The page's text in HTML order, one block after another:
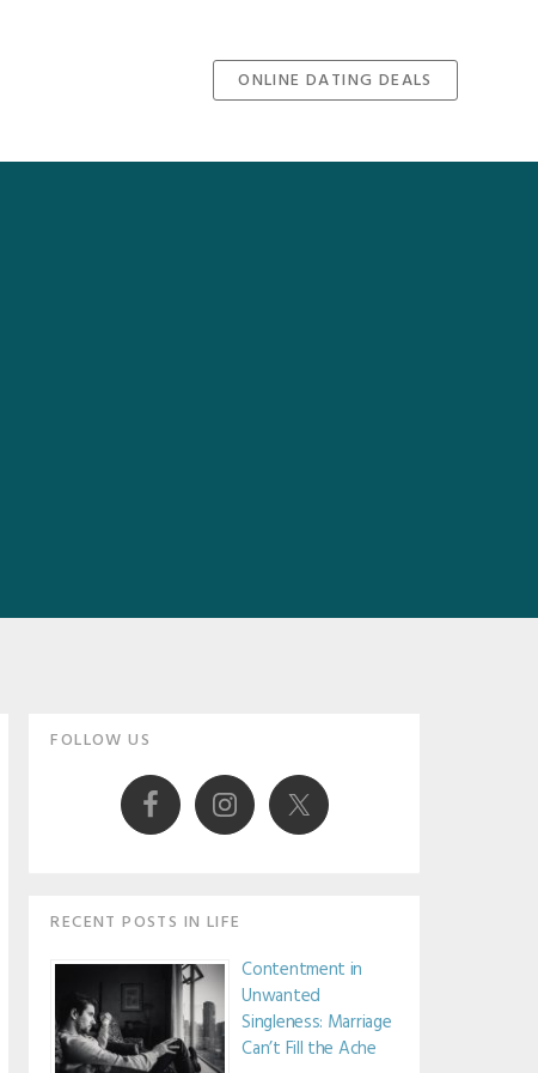
ONLINE DATING DEALS
Primary
Sidebar
FOLLOW US
RECENT POSTS IN LIFE
Contentment in
Unwanted
Singleness: Marriage
Can’t Fill the Ache